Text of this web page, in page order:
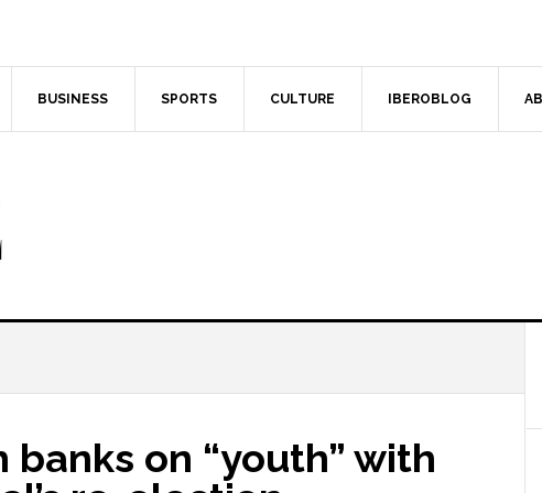
BUSINESS SPORTS CULTURE IBEROBLOG
banks on “youth” with